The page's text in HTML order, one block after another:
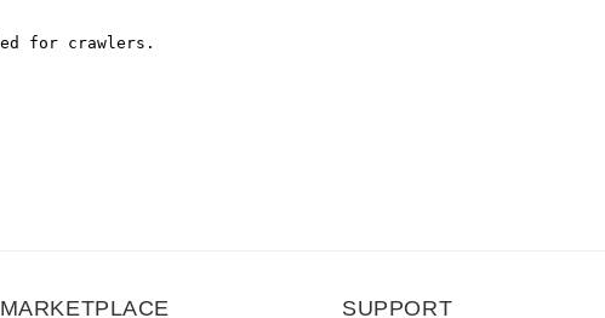
MARKETPLACE SUPPORT